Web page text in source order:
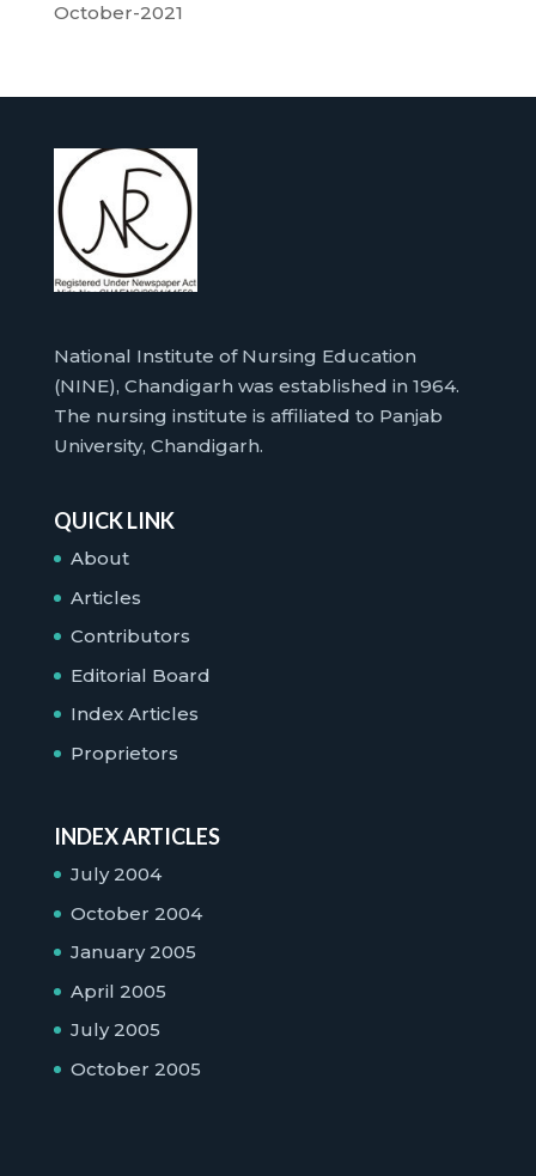
October-2021
National Institute of Nursing Education
(NINE), Chandigarh was established in 1964.
The nursing institute is affiliated to Panjab
University, Chandigarh.
QUICK LINK
About
Articles
Contributors
Editorial Board
Index Articles
Proprietors
INDEX ARTICLES
July 2004
October 2004
January 2005
April 2005
July 2005
October 2005